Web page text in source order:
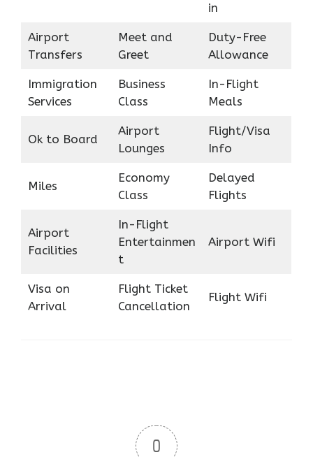
in
Airport
Transfers
Meet and
Greet
Duty-Free
Allowance
Immigration
Services
Business
Class
In-Flight
Meals
Ok to Board
Airport
Lounges
Flight/Visa
Info
Miles
Economy
Class
Delayed
Flights
Airport
Facilities
In-Flight
Entertainmen
t
Airport Wifi
Visa on
Arrival
Flight Ticket
Cancellation
Flight Wifi
0